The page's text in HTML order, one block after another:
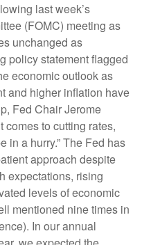
last week’s
(FOMC) meeting as
unchanged as
policy statement flagged
economic outlook as
and higher inflation have
Fed Chair Jerome
comes to cutting rates,
in a hurry.” The Fed has
approach despite
expectations, rising
levels of economic
mentioned nine times in
In our annual